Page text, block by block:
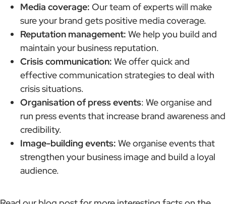
Media coverage: Our team of experts will make
sure your brand gets positive media coverage.
Reputation management: We help you build and
maintain your business reputation.
Crisis communication: We offer quick and
effective communication strategies to deal with
crisis situations.
Organisation of press events: We organise and
run press events that increase brand awareness and
credibility.
Image-building events: We organise events that
strengthen your business image and build a loyal
audience.